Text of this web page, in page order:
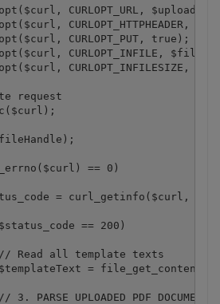
CURLOPT_URL,
CURLOPT_HTTPHEADER,
CURLOPT_PUT, true);
CURLOPT_INFILE,
CURLOPT_INFILESIZE,
request
== 0)
= curl_getinfo($curl,
== 200)
Read all template texts
=
3. PARSE UPLOADED PDF DOCUMENT